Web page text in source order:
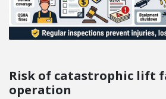
Risk of catastrophic lift
operation